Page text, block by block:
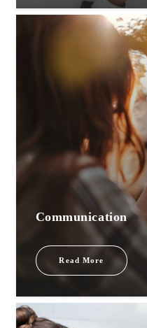
Communication
Read More